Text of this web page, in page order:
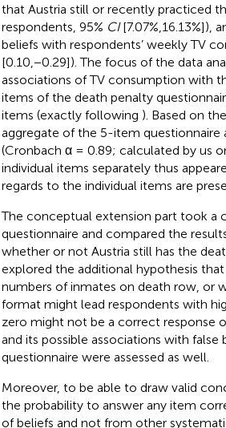
that Austria still or recently practiced
respondents, 95% CI[7.07%,16.13%]),
beliefs with respondents’ weekly TV
[0.10,−0.29]). The focus of the data
associations of TV consumption with
items of the death penalty
items (exactly following ). Based on
aggregate of the 5-item questionnaire
(Cronbach α = 0.89; calculated by us
individual items separately thus
regards to the individual items are
The conceptual extension part took
questionnaire and compared the
whether or not Austria still has the
explored the additional hypothesis
numbers of inmates on death row, or
format might lead respondents with
zero might not be a correct response
and its possible associations with
questionnaire were assessed as well.
Moreover, to be able to draw valid
the probability to answer any item
of beliefs and not from other